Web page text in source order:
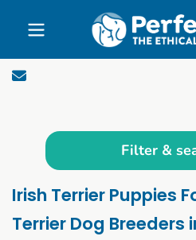
Skip to main content
Filter &
Irish Terrier Puppies
Terrier Dog Breeders